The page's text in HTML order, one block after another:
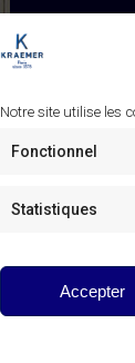
Notre site utilise les
Fonctionnel
Statistiques
Accepter